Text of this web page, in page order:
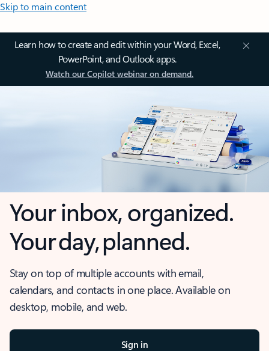
Skip to main content
Learn how to create and edit within your Word, Excel,
PowerPoint, and Outlook apps.
Watch our Copilot webinar on demand.
Your inbox, organized.
Your day, planned.
Stay on top of multiple accounts with email,
calendars, and contacts in one place. Available on
desktop, mobile, and web.
Sign in